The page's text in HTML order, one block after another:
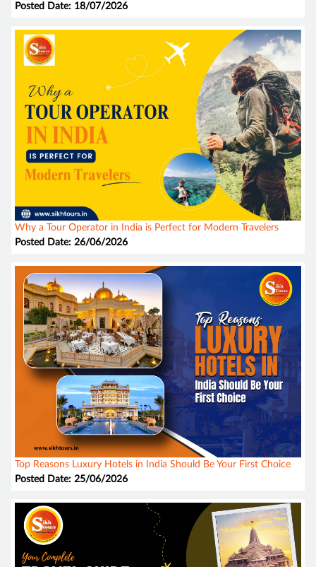
Posted Date: 18/07/2026
Why a Tour Operator in India is Perfect for Modern Travelers
Posted Date: 26/06/2026
Top Reasons Luxury Hotels in India Should Be Your First Choice
Posted Date: 25/06/2026